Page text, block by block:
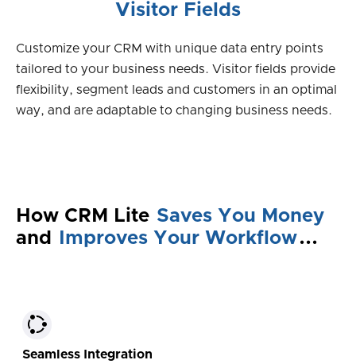
Visitor Fields
Customize your CRM with unique data entry points
tailored to your business needs. Visitor fields provide
flexibility, segment leads and customers in an optimal
way, and are adaptable to changing business needs.
How CRM Lite Saves You Money
and
Improves Your Workflow...
Seamless Integration